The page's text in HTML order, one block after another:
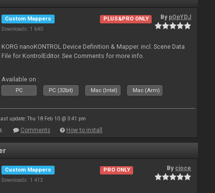
Custom Mappers
Downloads: 1 640
PLUS&PRO ONLY By pOpYDJ
KORG nanoKONTROL Device Definition & Mapper. incl. Scene Data
File for KontrolEditor. See Comments for more info.
Available on :
PC PC (32bit) Mac (Intel) Mac (Arm)
Last update: Thu 18 Feb 10 @ 3:41 pm
Comments How to install
Custom Mappers
Downloads: 1 413
PRO ONLY By cioce